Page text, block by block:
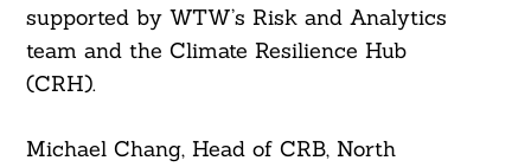
supported by WTW’s Risk and Analytics
team and the Climate Resilience Hub
(CRH).
Michael Chang, Head of CRB, North